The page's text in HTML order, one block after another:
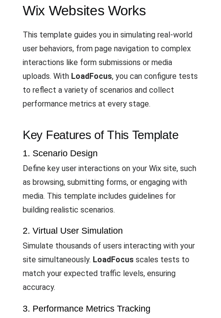
Wix Websites Works
This template guides you in simulating real-world
user behaviors, from page navigation to complex
interactions like form submissions or media
uploads. With LoadFocus, you can configure tests
to reflect a variety of scenarios and collect
performance metrics at every stage.
Key Features of This Template
1. Scenario Design
Define key user interactions on your Wix site, such
as browsing, submitting forms, or engaging with
media. This template includes guidelines for
building realistic scenarios.
2. Virtual User Simulation
Simulate thousands of users interacting with your
site simultaneously. LoadFocus scales tests to
match your expected traffic levels, ensuring
accuracy.
3. Performance Metrics Tracking